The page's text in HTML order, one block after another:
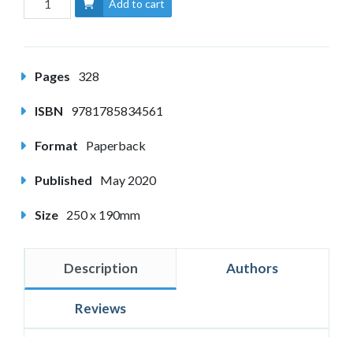
Add to cart
Pages 328
ISBN 9781785834561
Format Paperback
Published May 2020
Size 250 x 190mm
Description Authors
Reviews